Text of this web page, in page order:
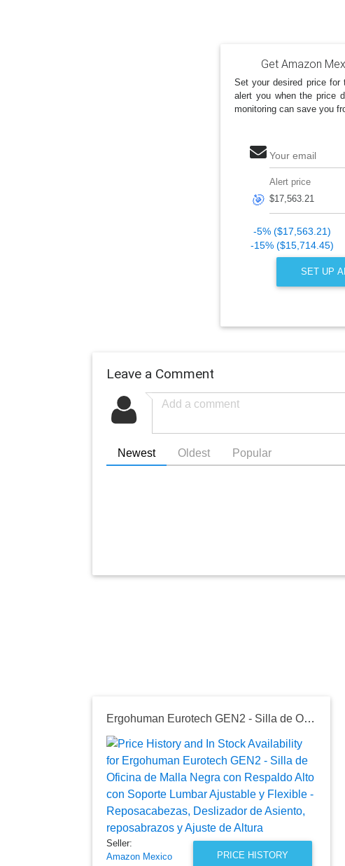
Get Amazon
Set your desired price for
alert you when the price
monitoring can save you
Your email
🎯
Alert price
-5% ($17,563.21)
-15% ($15,714.45)
SET UP
Leave a Comment
Newest Oldest Popular
Ergohuman Eurotech GEN2 - Silla de Oficina de Malla Negra con Respaldo Alto con Soporte Lumbar Ajustable y Flexible - Reposacabezas, Deslizador de Asiento, reposabrazos y Ajuste de Altura
PRICE HISTORY
Seller:
Amazon Mexico